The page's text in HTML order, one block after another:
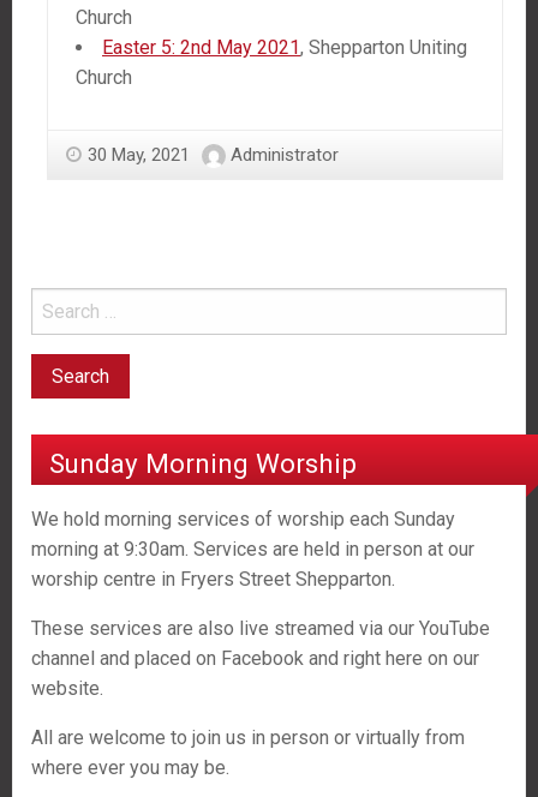
Church
Easter 5: 2nd May 2021, Shepparton Uniting
Church
30 May, 2021 Administrator
Sunday Morning Worship
We hold morning services of worship each Sunday
morning at 9:30am. Services are held in person at our
worship centre in Fryers Street Shepparton.
These services are also live streamed via our YouTube
channel and placed on Facebook and right here on our
website.
All are welcome to join us in person or virtually from
where ever you may be.